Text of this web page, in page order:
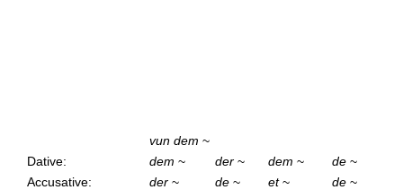
vun dem ~
Dative: dem ~ der ~ dem ~ de ~
Accusative:
der ~ de ~ et~ de ~